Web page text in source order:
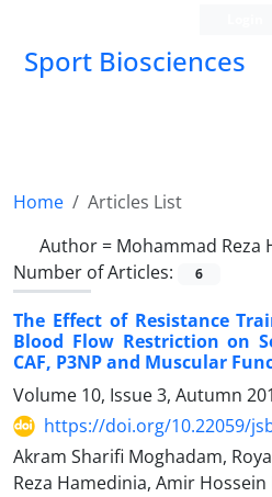
Sport Biosciences
Home
Articles List
Author = Mohammad Reza
Number of Articles:
6
The Effect of Resistance
Blood Flow Restriction on
CAF, P3NP and Muscular
Volume 10, Issue 3, Autumn
https://doi.org/10.22059/
Akram Sharifi Moghadam,
Reza Hamedinia, Amir